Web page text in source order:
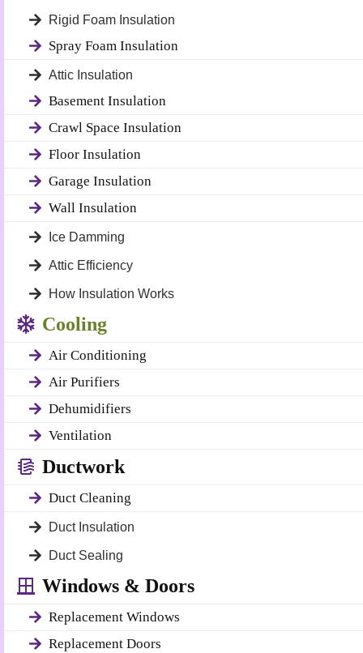
Rigid Foam Insulation
Spray Foam Insulation
Attic Insulation
Basement Insulation
Crawl Space Insulation
Floor Insulation
Garage Insulation
Wall Insulation
Ice Damming
Attic Efficiency
How Insulation Works
Cooling
Air Conditioning
Air Purifiers
Dehumidifiers
Ventilation
Ductwork
Duct Cleaning
Duct Insulation
Duct Sealing
Windows & Doors
Replacement Windows
Replacement Doors